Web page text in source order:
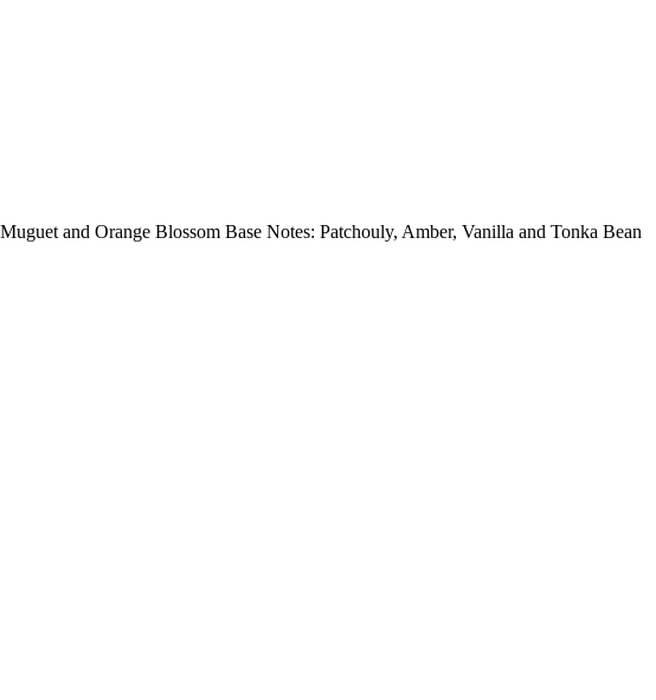
and Orange Blossom Base Notes: Patchouly, Amber, Vanilla and Tonka Bean